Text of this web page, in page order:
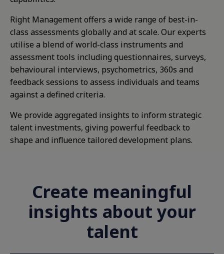
Right Management offers a wide range of best-in-
class assessments globally and at scale. Our experts
utilise a blend of world-class instruments and
assessment tools including questionnaires, surveys,
behavioural interviews, psychometrics, 360s and
feedback sessions to assess individuals and teams
against a defined criteria.
We provide aggregated insights to inform strategic
talent investments, giving powerful feedback to
shape and influence tailored development plans.
Create meaningful
insights about your
talent